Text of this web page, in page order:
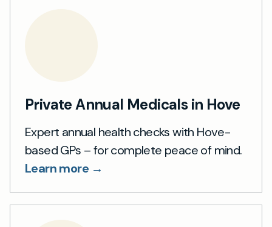
Private Annual Medicals in Hove
Expert annual health checks with Hove-
based GPs – for complete peace of mind.
Learn more →